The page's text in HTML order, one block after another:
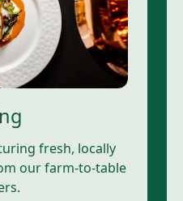
fresh, locally
our farm-to-table